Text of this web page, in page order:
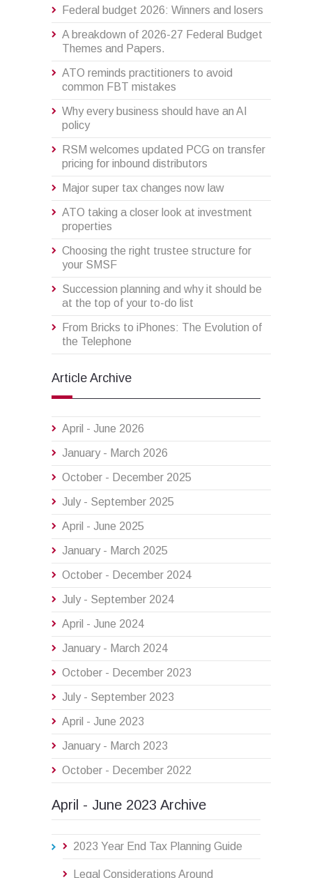
Federal budget 2026: Winners and losers
A breakdown of 2026-27 Federal Budget
Themes and Papers.
ATO reminds practitioners to avoid
common FBT mistakes
Why every business should have an AI
policy
RSM welcomes updated PCG on transfer
pricing for inbound distributors
Major super tax changes now law
ATO taking a closer look at investment
properties
Choosing the right trustee structure for
your SMSF
Succession planning and why it should be
at the top of your to-do list
From Bricks to iPhones: The Evolution of
the Telephone
Article Archive
April - June 2026
January - March 2026
October - December 2025
July - September 2025
April - June 2025
January - March 2025
October - December 2024
July - September 2024
April - June 2024
January - March 2024
October - December 2023
July - September 2023
April - June 2023
January - March 2023
October - December 2022
April - June 2023 Archive
2023 Year End Tax Planning Guide
Legal Considerations Around